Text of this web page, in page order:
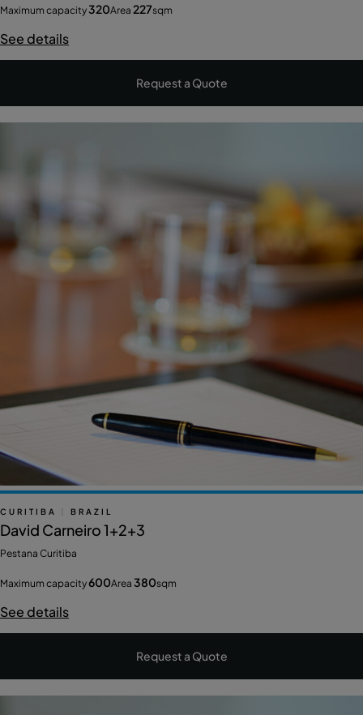
Maximum capacity 320Area 227sqm
See details
Request a Quote
CURITIBA BRAZIL
David Carneiro 1+2+3
Pestana Curitiba
Maximum capacity600Area 380sqm
See details
Request a Quote